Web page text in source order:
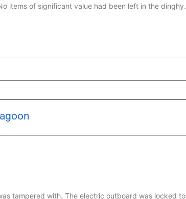
items of significant value had been left in the
tampered with. The electric outboard was locked